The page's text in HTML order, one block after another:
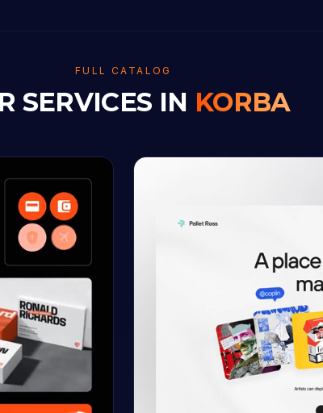
FULL CATALOG
SERVICES IN KORBA